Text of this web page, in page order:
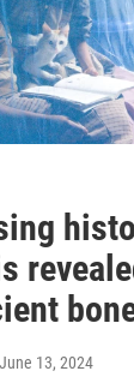
13, 2024